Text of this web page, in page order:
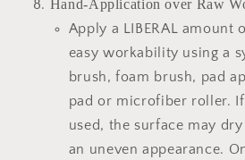
Hand-Application over Raw
Apply a LIBERAL amount
easy workability using a
brush, foam brush, pad
pad or microfiber roller.
used, the surface may
an uneven appearance.